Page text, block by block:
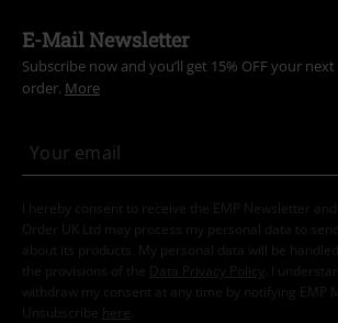
E-Mail Newsletter
Subscribe now and you’ll get 15% OFF your next
order. More
I hereby consent to receive the EMP Newsletter
Order UK Ltd may process my personal data to
about its products. My personal data will be
the provisions of the
Data Privacy Policy
. I
withdraw my consent at any time by notifying EMP
Unsubscribe here